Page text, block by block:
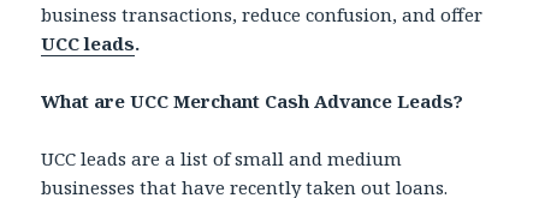
business transactions, reduce confusion, and offer
UCC leads.
What are UCC Merchant Cash Advance Leads?
UCC leads are a list of small and medium
businesses that have recently taken out loans.